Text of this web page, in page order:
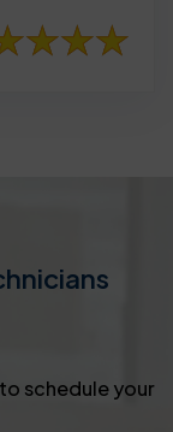
schedule your